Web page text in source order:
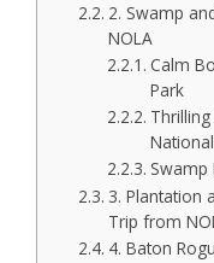
2. Swamp
NOLA
Calm
Park
Swamp
3. Plantation
Trip from
4. Baton